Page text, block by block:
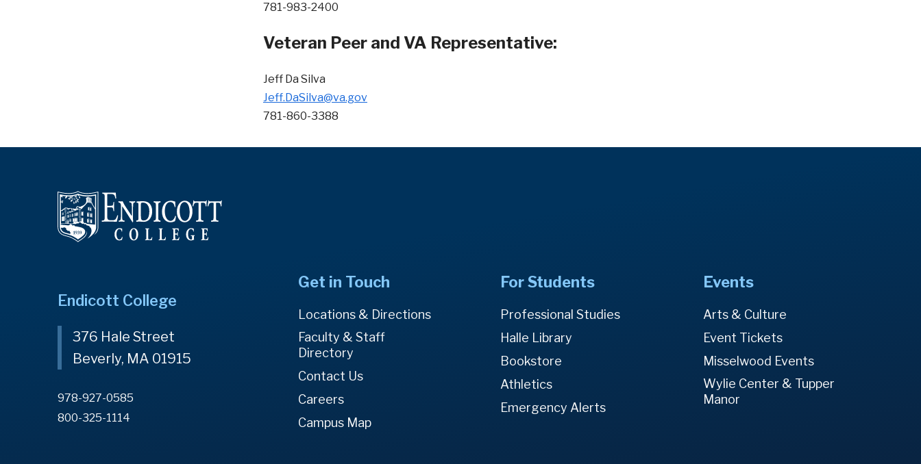
781-983-2400
Veteran Peer and VA Representative:
Jeff Da Silva
Jeff.DaSilva@va.gov
781-860-3388
Endicott College
376 Hale Street
Beverly, MA 01915
978-927-0585
800-325-1114
Get in Touch
Locations & Directions
Faculty & Staff
Directory
Contact Us
Careers
Campus Map
For Students
Professional Studies
Halle Library
Bookstore
Athletics
Emergency Alerts
Events
Arts & Culture
Event Tickets
Misselwood Events
Wylie Center & Tupper
Manor